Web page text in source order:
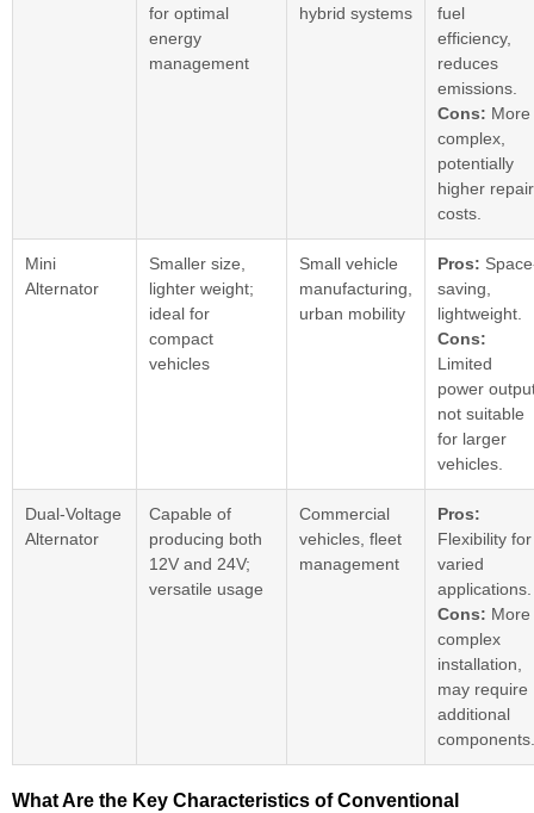
for optimal
energy
management
hybrid systems
fuel
efficiency,
reduces
emissions.
Cons: More
complex,
potentially
higher repair
costs.
Mini
Alternator
Smaller size,
lighter weight;
ideal for
compact
vehicles
Small vehicle
manufacturing,
urban mobility
Pros:
saving,
lightweight.
Cons:
Limited
power
not suitable
for larger
vehicles.
Dual-Voltage
Alternator
Capable of
producing both
12V and 24V;
versatile usage
Commercial
vehicles, fleet
management
Pros:
Flexibility for
varied
applications.
Cons: More
complex
installation,
may require
additional
components.
What Are the Key Characteristics of Conventional